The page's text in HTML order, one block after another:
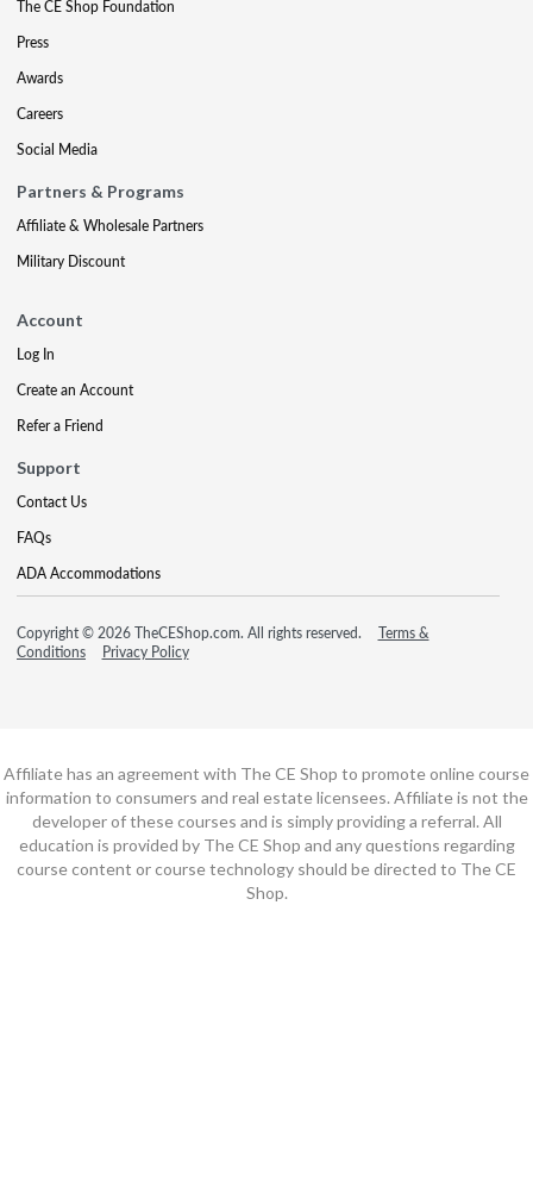
The CE Shop Foundation
Press
Awards
Careers
Social Media
Partners & Programs
Affiliate & Wholesale Partners
Military Discount
Account
Log In
Create an Account
Refer a Friend
Support
Contact Us
FAQs
ADA Accommodations
Copyright © 2026 TheCEShop.com. All rights reserved.
Terms &
Conditions
Privacy Policy
Affiliate has an agreement with The CE Shop to promote online course
information to consumers and real estate licensees. Affiliate is not the
developer of these courses and is simply providing a referral. All
education is provided by The CE Shop and any questions regarding
course content or course technology should be directed to The CE
Shop.